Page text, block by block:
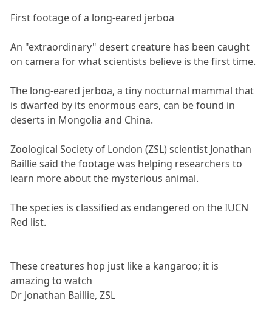
First footage of a long-eared jerboa
An "extraordinary" desert creature has been caught
on camera for what scientists believe is the first time.
The long-eared jerboa, a tiny nocturnal mammal that
is dwarfed by its enormous ears, can be found in
deserts in Mongolia and China.
Zoological Society of London (ZSL) scientist Jonathan
Baillie said the footage was helping researchers to
learn more about the mysterious animal.
The species is classified as endangered on the IUCN
Red list.
These creatures hop just like a kangaroo; it is
amazing to watch
Dr Jonathan Baillie, ZSL